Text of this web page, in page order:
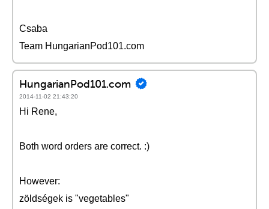
Csaba
Team HungarianPod101.com
HungarianPod101.com
2014-11-02 21:43:20
Hi Rene,
Both word orders are correct. :)
However:
zöldségek is "vegetables"